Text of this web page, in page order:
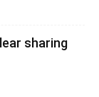
sharing